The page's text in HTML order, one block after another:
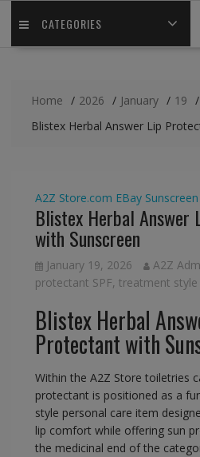
CATEGORIES
Home 2026 January
19
Blistex Herbal Answer Lip
A2Z Store.com EBay
Blistex Herbal Answer
with Sunscreen
January 19, 2026 A2Z
protectant SPF, treatment style
Blistex Herbal
Protectant with
Within the A2Z Store toiletries
protectant is positioned as a
style personal care item
lip comfort while offering sun
the medicinal end of the